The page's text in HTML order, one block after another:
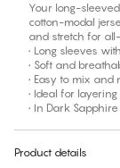
Your long-
cotton-modal
and stretch for
• Long sleeves
• Soft and
• Easy to mix and
• Ideal for
• In Dark
Product details